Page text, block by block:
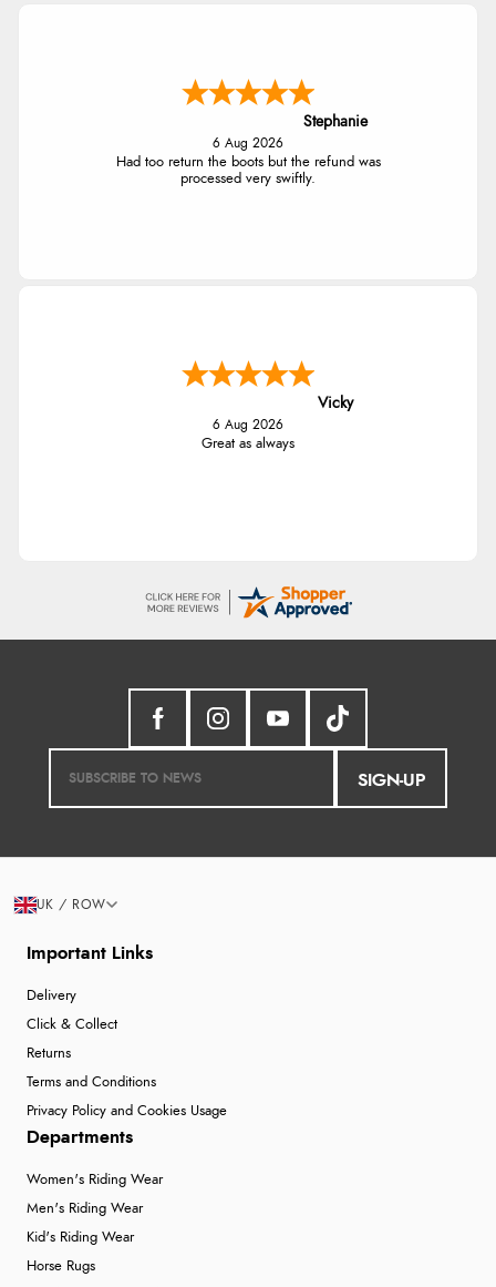
Stephanie
6 Aug 2026
Had too return the boots but the refund was
processed very swiftly.
Vicky
6 Aug 2026
Great as always
SIGN-UP
Important Links
Delivery
Click & Collect
Returns
Terms and Conditions
Privacy Policy and Cookies Usage
Departments
Women's Riding Wear
Men's Riding Wear
Kid's Riding Wear
Horse Rugs
UK / ROW